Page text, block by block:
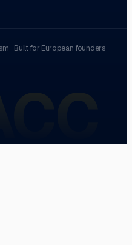
· Built for European founders